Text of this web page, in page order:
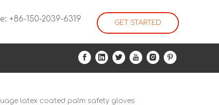
+86-150-2039-6319 GET STARTED
latex coated palm safety gloves